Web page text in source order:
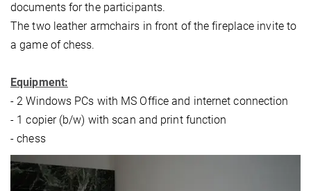
documents for the participants.
The two leather armchairs in front of the fireplace invite to
a game of chess.
Equipment:
- 2 Windows PCs with MS Office and internet connection
- 1 copier (b/w) with scan and print function
- chess